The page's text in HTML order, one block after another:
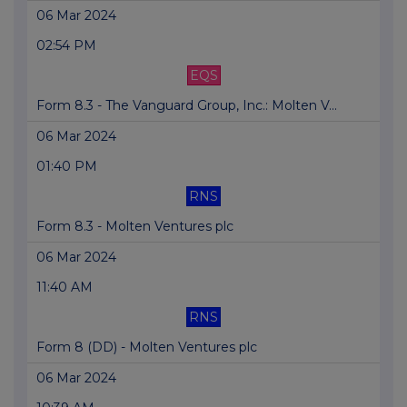
06 Mar 2024
02:54 PM
EQS
Form 8.3 - The Vanguard Group, Inc.: Molten V...
06 Mar 2024
01:40 PM
RNS
Form 8.3 - Molten Ventures plc
06 Mar 2024
11:40 AM
RNS
Form 8 (DD) - Molten Ventures plc
06 Mar 2024